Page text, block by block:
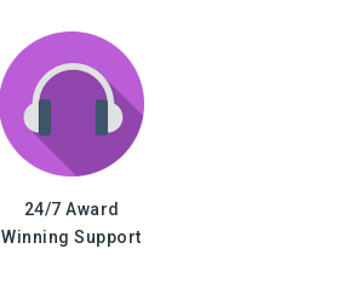
24/7 Award
Winning Support